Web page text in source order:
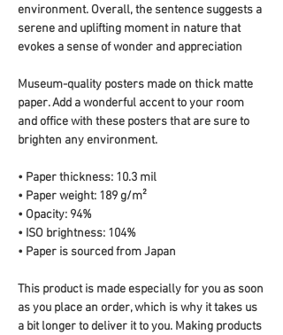
environment. Overall, the sentence suggests a
serene and uplifting moment in nature that
evokes a sense of wonder and appreciation
Museum-quality posters made on thick matte
paper. Add a wonderful accent to your room
and office with these posters that are sure to
brighten any environment.
• Paper thickness: 10.3 mil
• Paper weight: 189 g/m²
• Opacity: 94%
• ISO brightness: 104%
• Paper is sourced from Japan
This product is made especially for you as soon
as you place an order, which is why it takes us
a bit longer to deliver it to you. Making products